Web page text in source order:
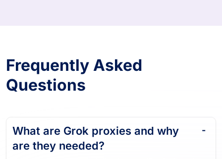
Frequently Asked
Questions
What are Grok proxies and why
are they needed?